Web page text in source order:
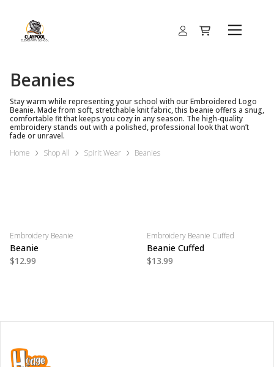
Beanies
Stay warm while representing your school with our Embroidered Logo
Beanie. Made from soft, stretchable knit fabric, this beanie offers a snug,
comfortable fit that keeps you cozy in any season. The high-quality
embroidery stands out with a polished, professional look that won’t
fade or unravel.
Home
Shop All Spirit Wear Beanies
Embroidery Beanie
Beanie
$12.99
Embroidery Beanie Cuffed
Beanie Cuffed
$13.99